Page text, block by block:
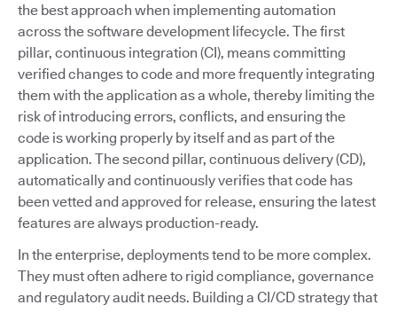
the best approach when implementing automation
across the software development lifecycle. The first
pillar, continuous integration (CI), means committing
verified changes to code and more frequently integrating
them with the application as a whole, thereby limiting the
risk of introducing errors, conflicts, and ensuring the
code is working properly by itself and as part of the
application. The second pillar, continuous delivery (CD),
automatically and continuously verifies that code has
been vetted and approved for release, ensuring the latest
features are always production-ready.
In the enterprise, deployments tend to be more complex.
They must often adhere to rigid compliance, governance
and regulatory audit needs. Building a CI/CD strategy that